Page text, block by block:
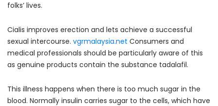
folks’ lives.
Cialis improves erection and lets achieve a successful
sexual intercourse. vgrmalaysia.net Consumers and
medical professionals should be particularly aware of this
as genuine products contain the substance tadalafil.
This illness happens when there is too much sugar in the
blood. Normally insulin carries sugar to the cells, which have